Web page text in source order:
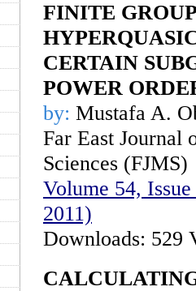
FINITE
CERTAIN
POWER
by: Mustafa A.
Far East Journal
Sciences (FJMS)
Volume 54,
2011)
Downloads: 529